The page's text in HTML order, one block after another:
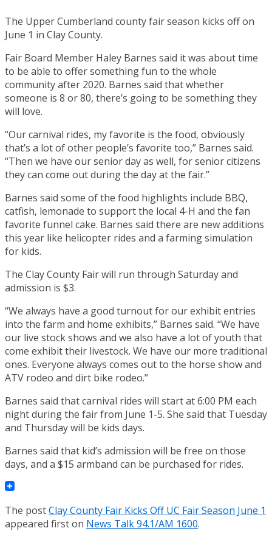
The Upper Cumberland county fair season kicks off on
June 1 in Clay County.
Fair Board Member Haley Barnes said it was about time
to be able to offer something fun to the whole
community after 2020. Barnes said that whether
someone is 8 or 80, there’s going to be something they
will love.
“Our carnival rides, my favorite is the food, obviously
that’s a lot of other people’s favorite too,” Barnes said.
“Then we have our senior day as well, for senior citizens
they can come out during the day at the fair.”
Barnes said some of the food highlights include BBQ,
catfish, lemonade to support the local 4-H and the fan
favorite funnel cake. Barnes said there are new additions
this year like helicopter rides and a farming simulation
for kids.
The Clay County Fair will run through Saturday and
admission is $3.
“We always have a good turnout for our exhibit entries
into the farm and home exhibits,” Barnes said. “We have
our live stock shows and we also have a lot of youth that
come exhibit their livestock. We have our more traditional
ones. Everyone always comes out to the horse show and
ATV rodeo and dirt bike rodeo.”
Barnes said that carnival rides will start at 6:00 PM each
night during the fair from June 1-5. She said that Tuesday
and Thursday will be kids days.
Barnes said that kid’s admission will be free on those
days, and a $15 armband can be purchased for rides.
The postClay County Fair Kicks Off UC Fair Season June 1
appeared first on News Talk 94.1/AM 1600.